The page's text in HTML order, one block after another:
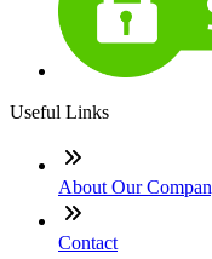
Useful Links
About Our
Contact